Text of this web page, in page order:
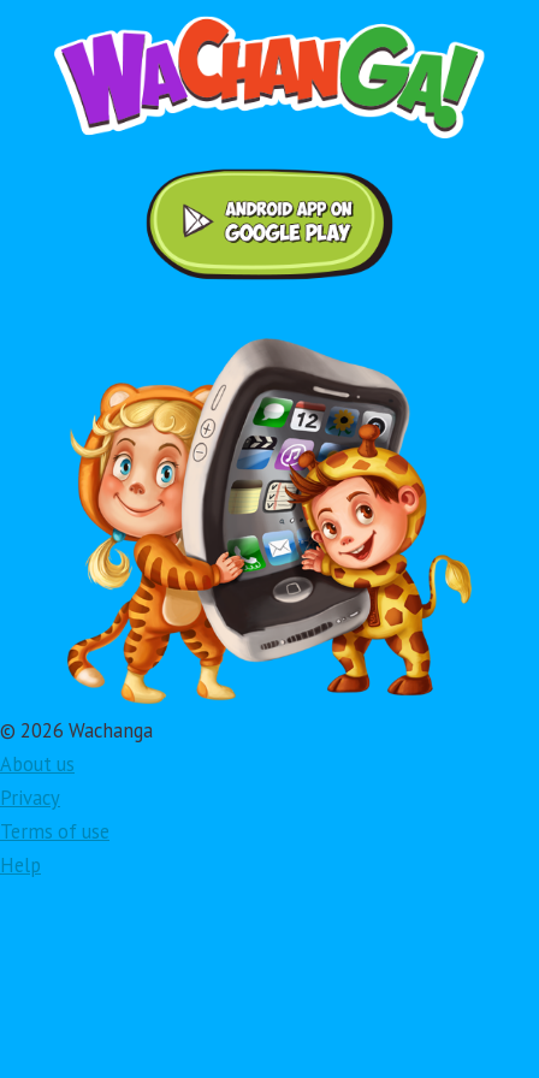
© 2026 Wachanga
About us
Privacy
Terms of use
Help